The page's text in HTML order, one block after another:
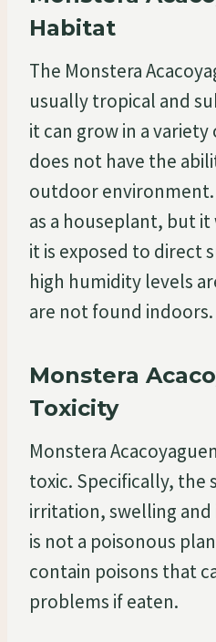
Habitat
The Monstera
usually tropical and
it can grow in a
does not have the
outdoor
as a houseplant, but
it is exposed to direct
high humidity levels
are not found indoors.
Monstera
Toxicity
Monstera
toxic. Specifically, the
irritation, swelling
is not a poisonous
contain poisons that
problems if eaten.